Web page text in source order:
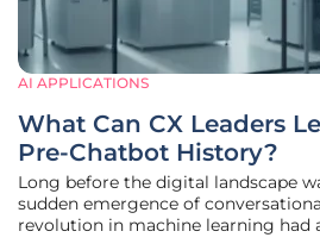
AI APPLICATIONS
What Can CX Leaders
Pre-Chatbot History?
Long before the digital landscape
sudden emergence of
revolution in machine learning had